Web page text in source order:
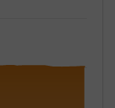
ranges from